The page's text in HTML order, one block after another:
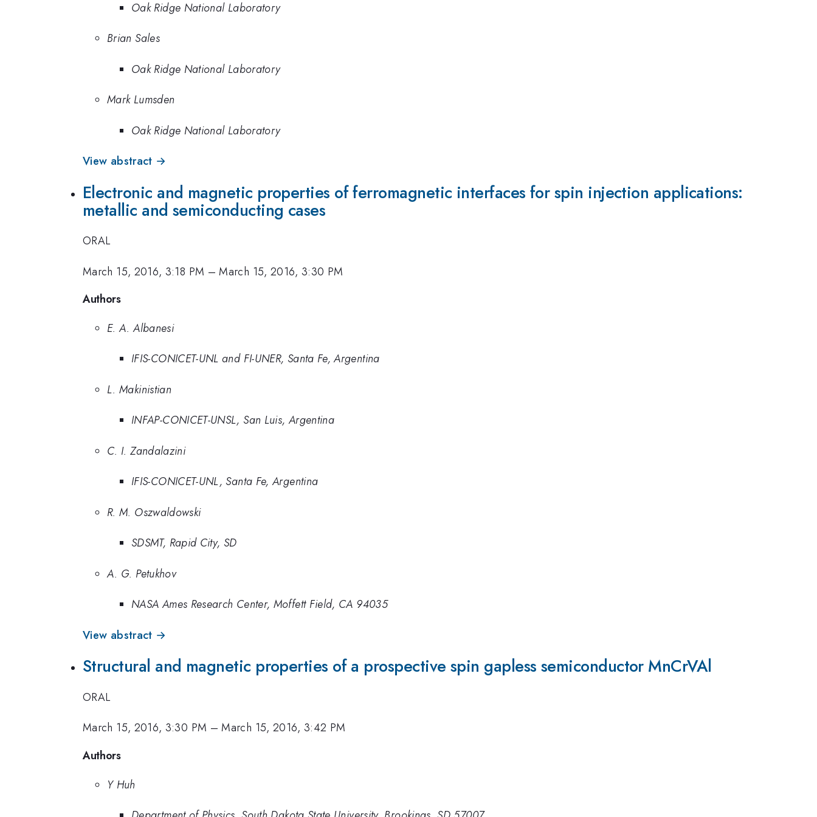
Oak Ridge National Laboratory
Brian Sales
Oak Ridge National Laboratory
Mark Lumsden
Oak Ridge National Laboratory
View abstract →
Electronic and magnetic properties of ferromagnetic interfaces for spin injection applications:
metallic and semiconducting cases
ORAL
March 15, 2016, 3:18 PM –March 15, 2016, 3:30 PM
Authors
E. A. Albanesi
IFIS-CONICET-UNL and FI-UNER, Santa Fe, Argentina
L. Makinistian
INFAP-CONICET-UNSL, San Luis, Argentina
C. I. Zandalazini
IFIS-CONICET-UNL, Santa Fe, Argentina
R. M. Oszwaldowski
SDSMT, Rapid City, SD
A. G. Petukhov
NASA Ames Research Center, Moffett Field, CA 94035
View abstract →
Structural and magnetic properties of a prospective spin gapless semiconductor MnCrVAl
ORAL
March 15, 2016, 3:30 PM –March 15, 2016, 3:42 PM
Authors
Y Huh